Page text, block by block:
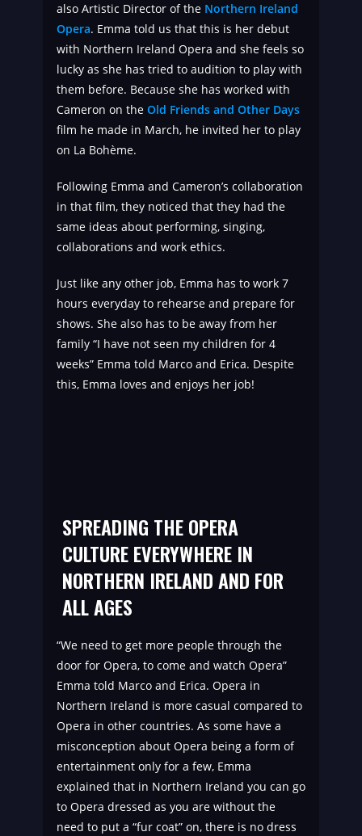
also Artistic Director of the Northern Ireland
Opera. Emma told us that this is her debut
with Northern Ireland Opera and she feels so
lucky as she has tried to audition to play with
them before. Because she has worked with
Cameron on theOld Friends and Other Days
film he made in March, he invited her to play
on La Bohème.
Following Emma and Cameron’s collaboration
in that film, they noticed that they had the
same ideas about performing, singing,
collaborations and work ethics.
Just like any other job, Emma has to work 7
hours everyday to rehearse and prepare for
shows. She also has to be away from her
family “I have not seen my children for 4
weeks” Emma told Marco and Erica. Despite
this, Emma loves and enjoys her job!
SPREADING THE OPERA
CULTURE EVERYWHERE IN
NORTHERN IRELAND AND FOR
ALL AGES
“We need to get more people through the
door for Opera, to come and watch Opera”
Emma told Marco and Erica. Opera in
Northern Ireland is more casual compared to
Opera in other countries. As some have a
misconception about Opera being a form of
entertainment only for a few, Emma
explained that in Northern Ireland you can go
to Opera dressed as you are without the
need to put a “fur coat” on, there is no dress